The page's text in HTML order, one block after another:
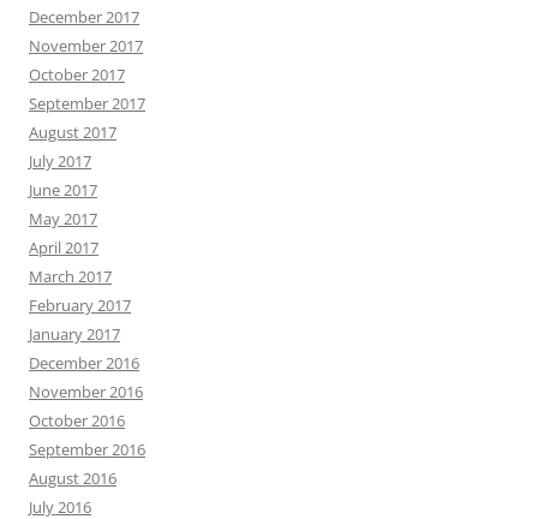
December 2017
November 2017
October 2017
September 2017
August 2017
July 2017
June 2017
May 2017
April 2017
March 2017
February 2017
January 2017
December 2016
November 2016
October 2016
September 2016
August 2016
July 2016